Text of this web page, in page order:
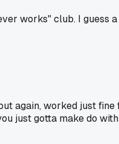
works" club. I guess
again, worked just fine
just gotta make do